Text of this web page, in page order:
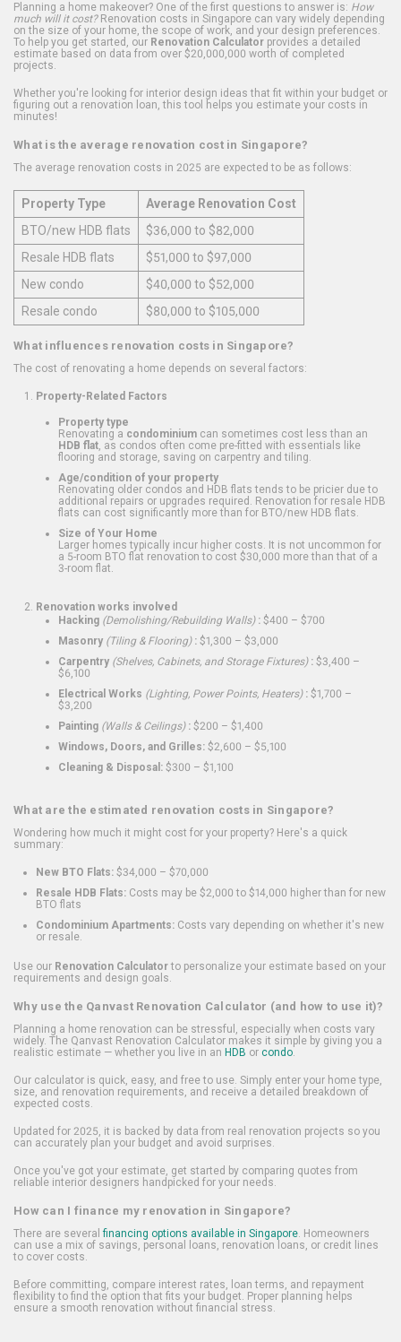
Planning a home makeover? One of the first questions to answer is: How
much will it cost?Renovation costs in Singapore can vary widely depending
on the size of your home, the scope of work, and your design preferences.
To help you get started, our Renovation Calculator provides a detailed
estimate based on data from over $20,000,000 worth of completed
projects.
Whether you're looking for interior design ideas that fit within your budget or
figuring out a renovation loan, this tool helps you estimate your costs in
minutes!
What is the average renovation cost in Singapore?
The average renovation costs in 2025 are expected to be as follows:
Property Type
Average Renovation Cost
BTO/new HDB flats
$36,000 to $82,000
Resale HDB flats
$51,000 to $97,000
New condo
$40,000 to $52,000
Resale condo
$80,000 to $105,000
What influences renovation costs in Singapore?
The cost of renovating a home depends on several factors:
Property-Related Factors
Property type
Renovating a condominium can sometimes cost less than an
HDB flat , as condos often come pre-fitted with essentials like
flooring and storage, saving on carpentry and tiling.
Age/condition of your property
Renovating older condos and HDB flats tends to be pricier due to
additional repairs or upgrades required. Renovation for resale HDB
flats can cost significantly more than for BTO/new HDB flats.
Size of Your Home
Larger homes typically incur higher costs. It is not uncommon for
a 5-room BTO flat renovation to cost $30,000 more than that of a
3-room flat.
Renovation works involved
Hacking (Demolishing/Rebuilding Walls): $400 – $700
Masonry (Tiling & Flooring): $1,300 – $3,000
Carpentry (Shelves, Cabinets, and Storage Fixtures): $3,400 –
$6,100
Electrical Works (Lighting, Power Points, Heaters): $1,700 –
$3,200
Painting (Walls & Ceilings): $200 – $1,400
Windows, Doors, and Grilles: $2,600 – $5,100
Cleaning & Disposal: $300 – $1,100
What are the estimated renovation costs in Singapore?
Wondering how much it might cost for your property? Here's a quick
summary:
New BTO Flats: $34,000 – $70,000
Resale HDB Flats: Costs may be $2,000 to $14,000 higher than for new
BTO flats
Condominium Apartments: Costs vary depending on whether it's new
or resale.
Use our Renovation Calculatorto personalize your estimate based on your
requirements and design goals.
Why use the Qanvast Renovation Calculator (and how to use it)?
Planning a home renovation can be stressful, especially when costs vary
widely. The Qanvast Renovation Calculator makes it simple by giving you a
realistic estimate — whether you live in an HDB or condo.
Our calculator is quick, easy, and free to use. Simply enter your home type,
size, and renovation requirements, and receive a detailed breakdown of
expected costs.
Updated for 2025, it is backed by data from real renovation projects so you
can accurately plan your budget and avoid surprises.
Once you've got your estimate, get started by comparing quotes from
reliable interior designers handpicked for your needs.
How can I finance my renovation in Singapore?
There are several financing options available in Singapore. Homeowners
can use a mix of savings, personal loans, renovation loans, or credit lines
to cover costs.
Before committing, compare interest rates, loan terms, and repayment
flexibility to find the option that fits your budget. Proper planning helps
ensure a smooth renovation without financial stress.